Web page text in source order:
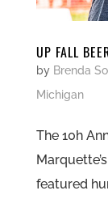
UP FALL
by Brenda
Michigan
The 10h
featured